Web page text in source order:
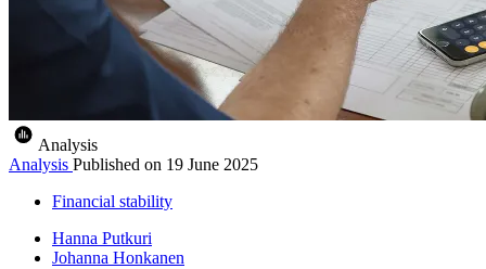
Analysis
Analysis Published on 19 June 2025
Financial stability
Hanna Putkuri
Johanna Honkanen